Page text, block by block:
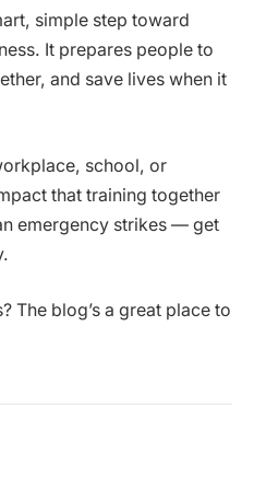
simple step toward
It prepares people to
and save lives when it
school, or
that training together
emergency strikes — get
The blog’s a great place to